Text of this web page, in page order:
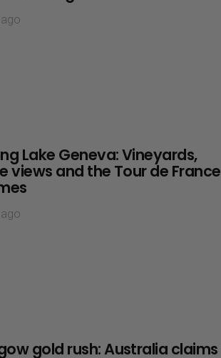
Lake Geneva: Vineyards,
views and the Tour de France
gold rush: Australia claims